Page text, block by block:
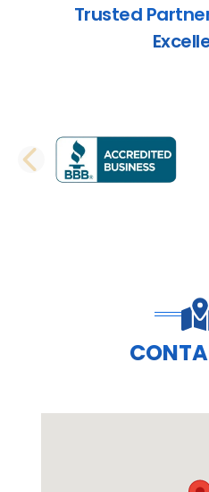
Trusted
PREVIOUS